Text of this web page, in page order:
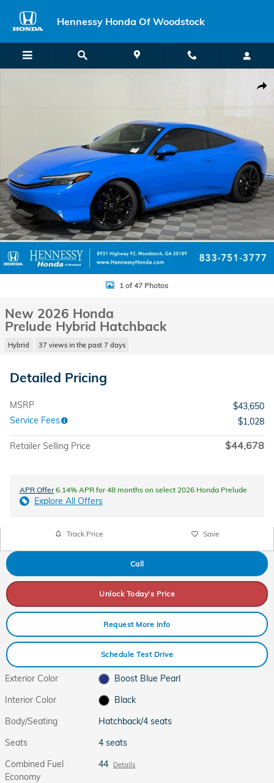
Hennessy Honda Of Woodstock
1 of 47 Photos
New 2026 Honda
Prelude Hybrid Hatchback
Hybrid 37 views in the past 7 days
Detailed Pricing
MSRP
$43,650
Service Fees
$1,028
Retailer Selling Price $44,678
APR Offer6.14% APR for 48 months on select 2026 Honda Prelude
Explore All Offers
Track Price Save
Call
Unlock Today's Price
Request More Info
Schedule Test Drive
Exterior Color
Boost Blue Pearl
Interior Color
Black
Body/Seating
Hatchback/4 seats
Seats
4 seats
Combined Fuel
Economy
44 Details